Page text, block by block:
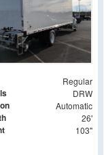
Regular
DRW
Automatic
26'
103"